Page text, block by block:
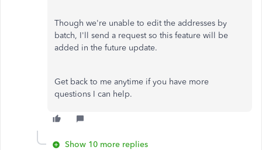
Though we're unable to edit the addresses by
batch, I'll send a request so this feature will be
added in the future update.
Get back to me anytime if you have more
questions I can help.
Show 10 more replies